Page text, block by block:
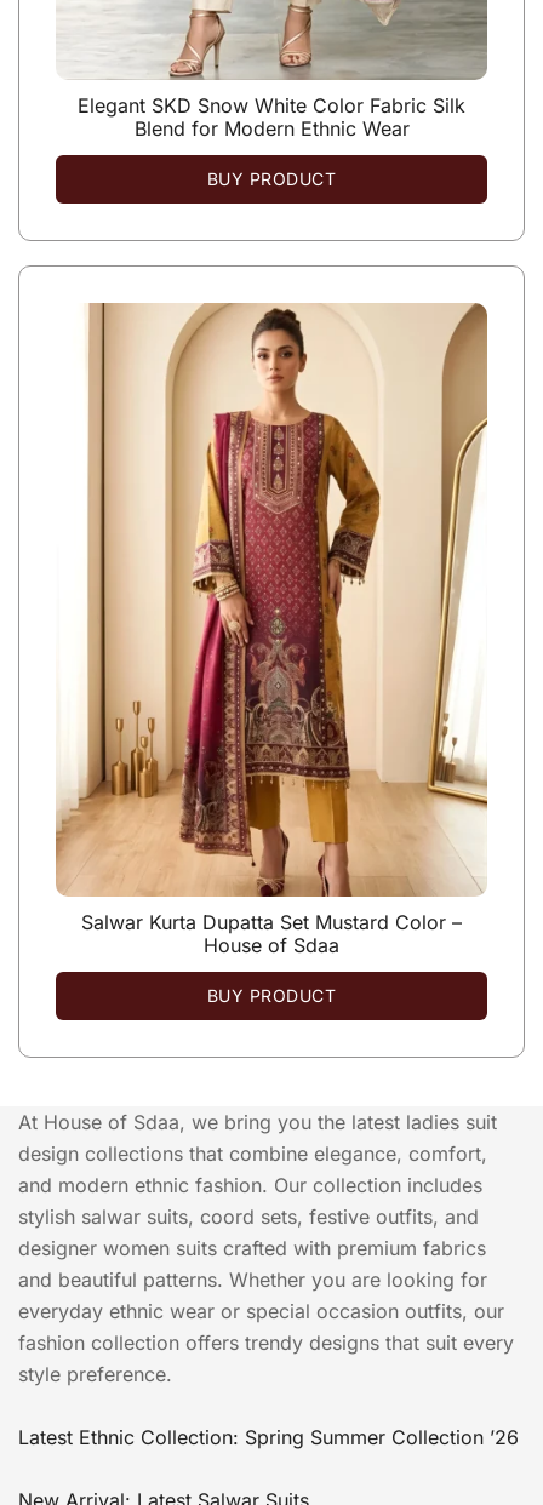
Elegant SKD Snow White Color Fabric Silk
Blend for Modern Ethnic Wear
BUY PRODUCT
Salwar Kurta Dupatta Set Mustard Color –
House of Sdaa
BUY PRODUCT
At House of Sdaa, we bring you the latest ladies suit
design collections that combine elegance, comfort,
and modern ethnic fashion. Our collection includes
stylish salwar suits, coord sets, festive outfits, and
designer women suits crafted with premium fabrics
and beautiful patterns. Whether you are looking for
everyday ethnic wear or special occasion outfits, our
fashion collection offers trendy designs that suit every
style preference.
Latest Ethnic Collection: Spring Summer Collection ’26
New Arrival: Latest Salwar Suits